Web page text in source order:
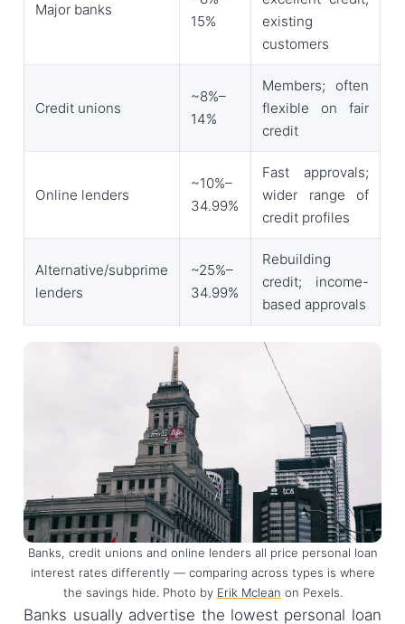
Major banks
15%
existing
customers
Credit unions
~8%–
14%
Members; often
flexible on fair
credit
Online lenders
~10%–
34.99%
Fast approvals;
wider range of
credit profiles
Alternative/subprime
lenders
~25%–
34.99%
Rebuilding
credit; income-
based approvals
Banks, credit unions and online lenders all price personal loan
interest rates differently — comparing across types is where
the savings hide. Photo by Erik Mclean on Pexels.
Banks usually advertise the lowest personal loan